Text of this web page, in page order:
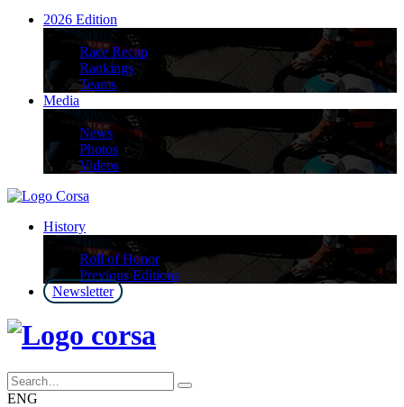
2026 Edition
2026 Edition
Race Recap
Rankings
Teams
Media
Media
News
Photos
Videos
History
History
Roll of Honor
Previous Editions
Newsletter
ENG